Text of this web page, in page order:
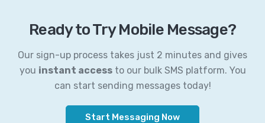
Ready to Try Mobile Message?
Our sign-up process takes just 2 minutes and gives
you instant accessto our bulk SMS platform. You
can start sending messages today!
Start Messaging Now